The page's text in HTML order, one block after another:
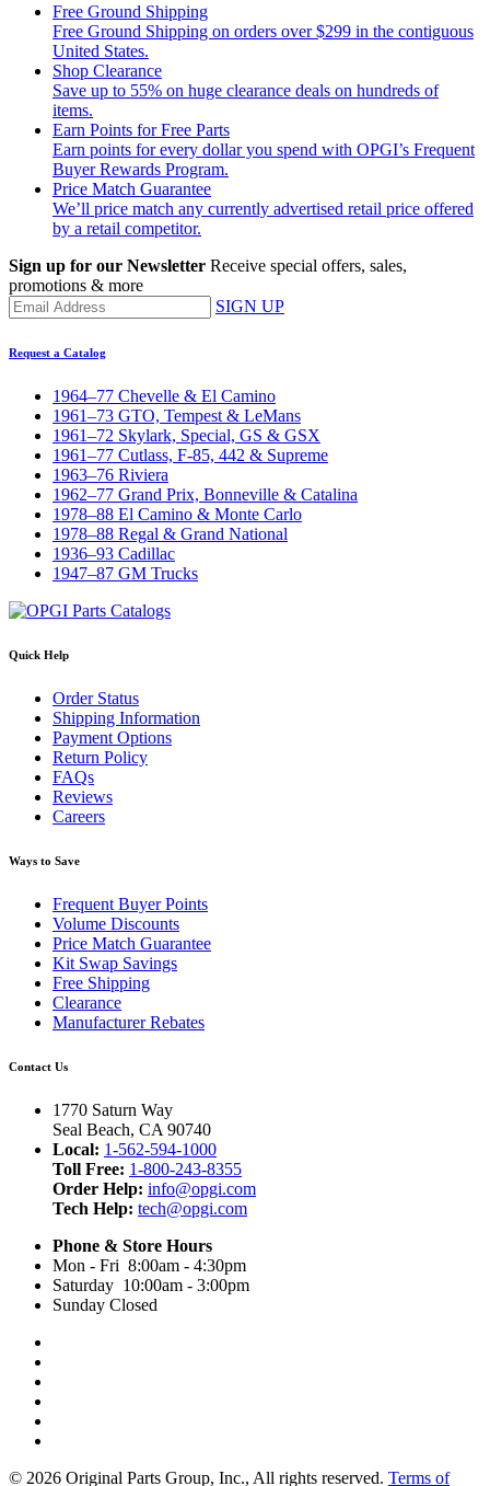
Free Ground Shipping
Free Ground Shipping on orders over $299 in the contiguous
United States.
Shop Clearance
Save up to 55% on huge clearance deals on hundreds of
items.
Earn Points for Free Parts
Earn points for every dollar you spend with OPGI’s Frequent
Buyer Rewards Program.
Price Match Guarantee
We’ll price match any currently advertised retail price offered
by a retail competitor.
Sign up for our Newsletter Receive special offers, sales,
promotions & more
SIGN UP
Request a Catalog
1964–77 Chevelle & El Camino
1961–73 GTO, Tempest & LeMans
1961–72 Skylark, Special, GS & GSX
1961–77 Cutlass, F-85, 442 & Supreme
1963–76 Riviera
1962–77 Grand Prix, Bonneville & Catalina
1978–88 El Camino & Monte Carlo
1978–88 Regal & Grand National
1936–93 Cadillac
1947–87 GM Trucks
Quick Help
Order Status
Shipping Information
Payment Options
Return Policy
FAQs
Reviews
Careers
Ways to Save
Frequent Buyer Points
Volume Discounts
Price Match Guarantee
Kit Swap Savings
Free Shipping
Clearance
Manufacturer Rebates
Contact Us
1770 Saturn Way
Seal Beach, CA 90740
Local: 1-562-594-1000
Toll Free: 1-800-243-8355
Order Help: info@opgi.com
Tech Help: tech@opgi.com
Phone & Store Hours
Mon - Fri 8:00am - 4:30pm
Saturday 10:00am - 3:00pm
Sunday Closed
© 2026 Original Parts Group, Inc., All rights reserved. Terms of